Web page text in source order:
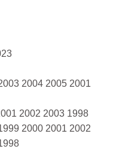
2004 2005 2001
2002 2003 1998
2000 2001 2002